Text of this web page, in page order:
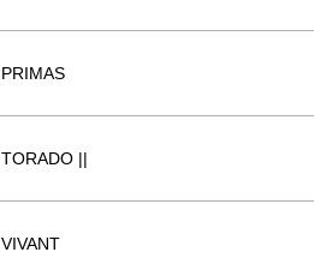
PRIMAS
TORADO ||
VIVANT